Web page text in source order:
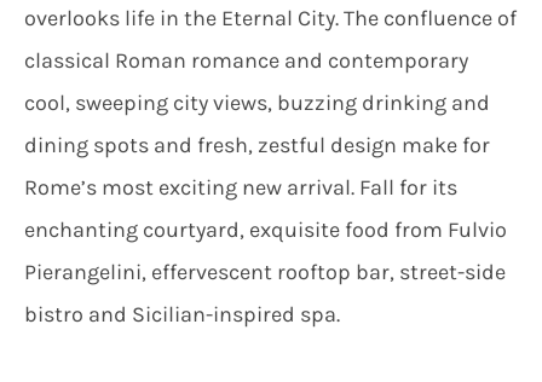
overlooks life in the Eternal City. The confluence of
classical Roman romance and contemporary
cool, sweeping city views, buzzing drinking and
dining spots and fresh, zestful design make for
Rome’s most exciting new arrival. Fall for its
enchanting courtyard, exquisite food from Fulvio
Pierangelini, effervescent rooftop bar, street-side
bistro and Sicilian-inspired spa.